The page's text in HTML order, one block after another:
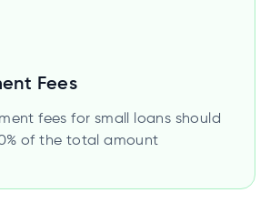
Fees
fees for small loans should
of the total amount